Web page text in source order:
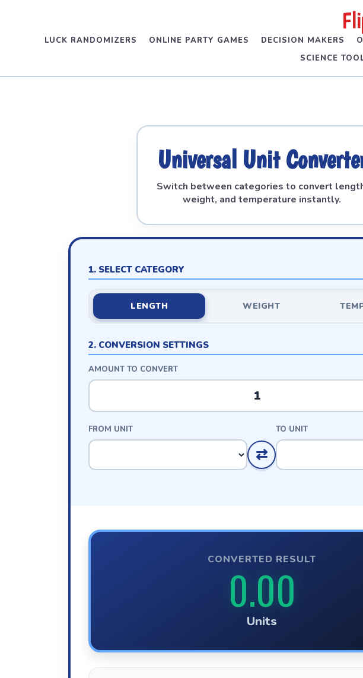
LUCK RANDOMIZERS ONLINE PARTY GAMES DECISION MAKERS
SCIENCE
Universal Unit
Switch between categories to convert
weight, and temperature instantly.
1. SELECT CATEGORY
LENGTH WEIGHT
2. CONVERSION SETTINGS
AMOUNT TO CONVERT
FROM UNIT
⇄
TO UNIT
CONVERTED RESULT
0.00
Units